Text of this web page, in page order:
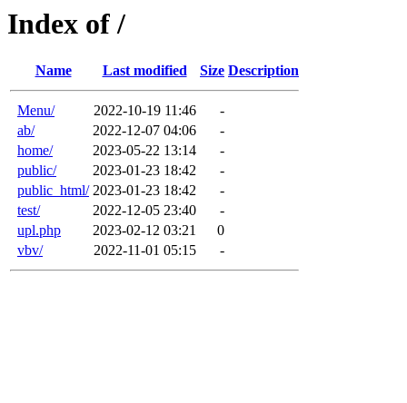
Index of /
Name Last modified Size Description
Menu/ 2022-10-19 11:46
-
ab/
2022-12-07 04:06
-
home/
2023-05-22 13:14
-
public/
2023-01-23 18:42
-
public_html/ 2023-01-23 18:42
-
test/
2022-12-05 23:40
-
upl.php
2023-02-12 03:21
0
vbv/
2022-11-01 05:15 -